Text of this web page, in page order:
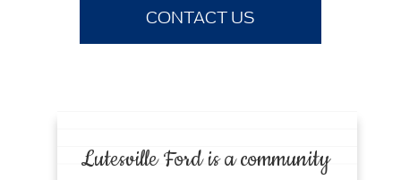
CONTACT US
Lutesville Ford is a community